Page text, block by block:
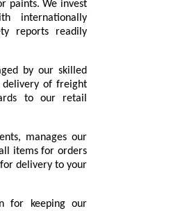
paints. We invest
internationally
reports readily
by our skilled
delivery of freight
to our retail
manages our
items for orders
delivery to your
for keeping our